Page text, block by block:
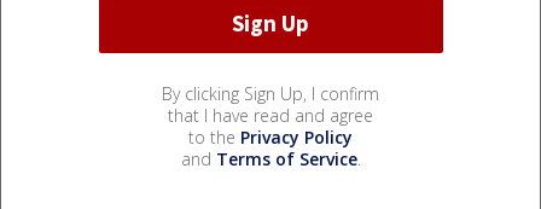
By clicking Sign Up, I confirm
that I have read and agree
to the Privacy Policy
and Terms of Service.